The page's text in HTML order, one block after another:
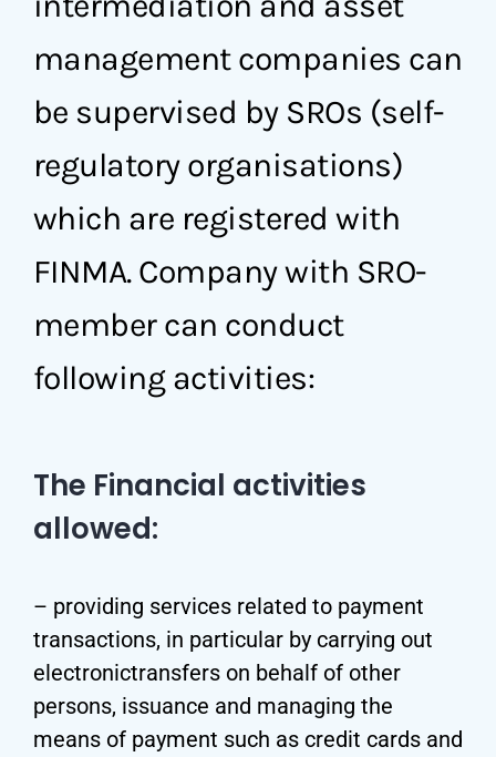
management companies can
be supervised by SROs (self-
regulatory organisations)
which are registered with
FINMA. Company with SRO-
member can conduct
following activities:
The Financial activities
allowed:
– providing services related to payment
transactions, in particular by carrying out
electronictransfers on behalf of other
persons, issuance and managing the
means of payment such as credit cards and